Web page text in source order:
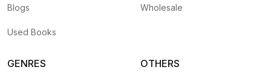
Blogs
Used Books
Wholesale
GENRES OTHERS